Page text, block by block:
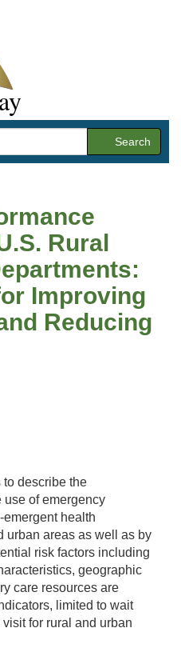
Search
Rural
Improving
Reducing
to describe the
of emergency
health
urban areas as well as by
risk factors including
geographic
care resources are
limited to wait
for rural and urban